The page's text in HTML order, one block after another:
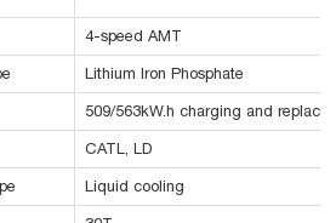
4-speed AMT
Lithium Iron Phosphate
509/563kW.h charging and
CATL, LD
Liquid cooling